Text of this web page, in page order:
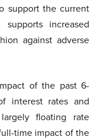
support the current
increased
against adverse
of the past 6-
interest rates and
floating rate
time impact of the